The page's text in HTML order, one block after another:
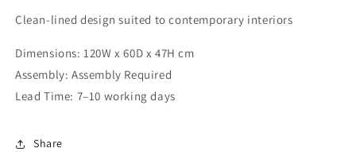
Clean-lined design suited to contemporary interiors
Dimensions: 120W x 60D x 47H cm
Assembly: Assembly Required
Lead Time: 7–10 working days
Share